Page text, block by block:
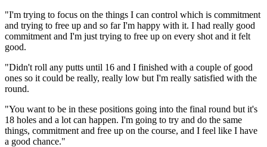
"I'm trying to focus on the things I can control which is commitment
and trying to free up and so far I'm happy with it. I had really good
commitment and I'm just trying to free up on every shot and it felt
good.
"Didn't roll any putts until 16 and I finished with a couple of good
ones so it could be really, really low but I'm really satisfied with the
round.
"You want to be in these positions going into the final round but it's
18 holes and a lot can happen. I'm going to try and do the same
things, commitment and free up on the course, and I feel like I have
a good chance."